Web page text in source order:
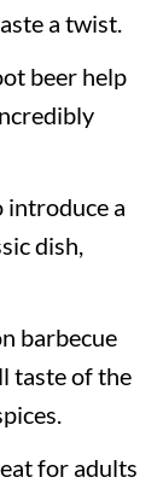
a twist.
beer help
introduce a
dish,
barbecue
taste of the
for adults